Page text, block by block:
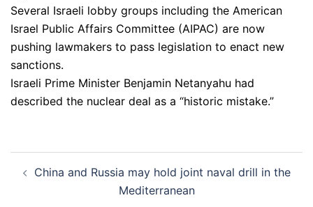
Several Israeli lobby groups including the American
Israel Public Affairs Committee (AIPAC) are now
pushing lawmakers to pass legislation to enact new
sanctions.
Israeli Prime Minister Benjamin Netanyahu had
described the nuclear deal as a “historic mistake.”
navigation
China and Russia may hold joint naval drill in the
Mediterranean